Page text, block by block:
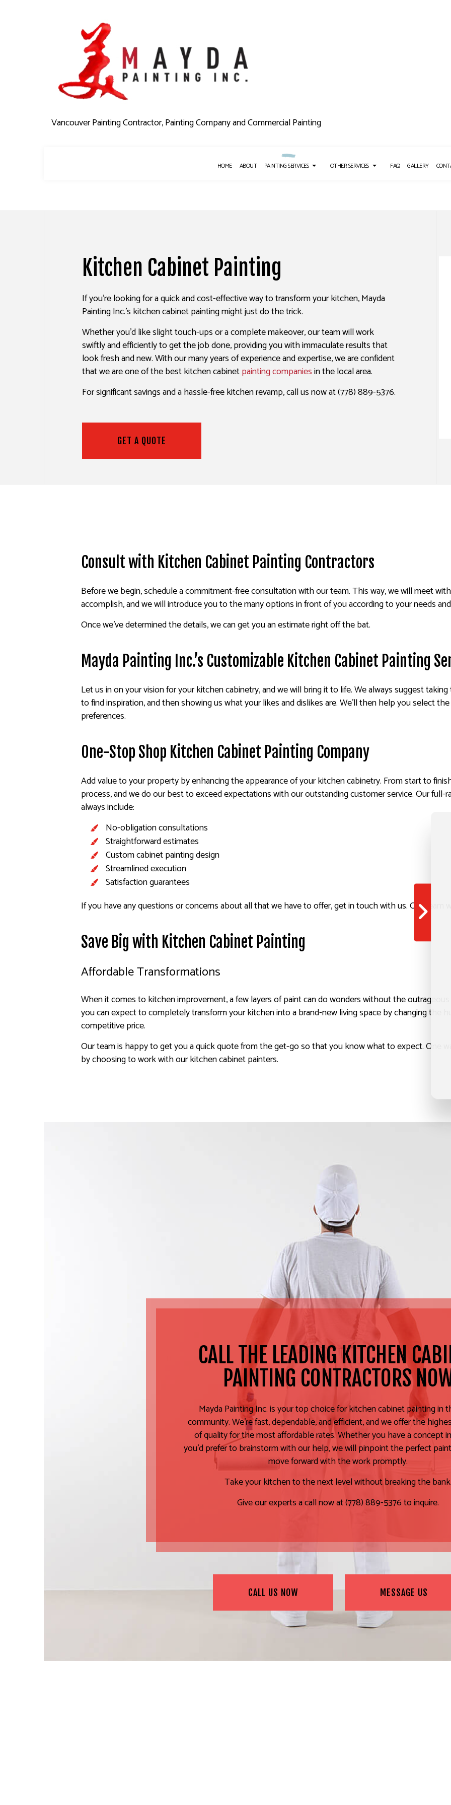
Vancouver Painting Contractor, Painting Company and Commercial Painting
HOME ABOUT PAINTING SERVICES
KITCHEN CABINET PAINTING
SPRAY-APPLIED EXTERIOR PAINTING
COMMERCIAL PAINTING
INDUSTRIAL PAINTING
PAINTING ESTIMATES
EXTERIOR BRICK PAINTERS
SERVICE AREAS
OTHER SERVICES
POWER WASHING SERVICES
STUCCO REPAIR
FAQ GALLERY
Kitchen Cabinet Painting
If you’re looking for a quick and cost-effective way to transform your kitchen, Mayda
Painting Inc.’s kitchen cabinet painting might just do the trick.
Whether you’d like slight touch-ups or a complete makeover, our team will work
swiftly and efficiently to get the job done, providing you with immaculate results that
look fresh and new. With our many years of experience and expertise, we are confident
that we are one of the best kitchen cabinetpainting companiesin the local area.
For significant savings and a hassle-free kitchen revamp, call us now at (778) 889-5376.
GET A QUOTE
Consult with Kitchen Cabinet Painting Contractors
Before we begin, schedule a commitment-free consultation with our team. This way, we will meet
accomplish, and we will introduce you to the many options in front of you according to your needs
Once we’ve determined the details, we can get you an estimate right off the bat.
Mayda Painting Inc.’s Customizable Kitchen Cabinet Painting
Let us in on your vision for your kitchen cabinetry, and we will bring it to life. We always suggest
to find inspiration, and then showing us what your likes and dislikes are. We’ll then help you select
preferences.
One-Stop Shop Kitchen Cabinet Painting Company
Add value to your property by enhancing the appearance of your kitchen cabinetry. From start to
process, and we do our best to exceed expectations with our outstanding customer service. Our full-
always include:
No-obligation consultations
Straightforward estimates
Custom cabinet painting design
Streamlined execution
Satisfaction guarantees
If you have any questions or concerns about all that we have to offer, get in touch with us. Our team
Save Big with Kitchen Cabinet Painting
Affordable Transformations
When it comes to kitchen improvement, a few layers of paint can do wonders without the outrageous
you can expect to completely transform your kitchen into a brand-new living space by changing the
competitive price.
Our team is happy to get you a quick quote from the get-go so that you know what to expect. One
by choosing to work with our kitchen cabinet painters.
CALL THE LEADING KITCHEN
PAINTING CONTRACTORS
Mayda Painting Inc. is your top choice for kitchen cabinet painting in
community. We’re fast, dependable, and efficient, and we offer the
of quality for the most affordable rates. Whether you have a concept
you’d prefer to brainstorm with our help, we will pinpoint the perfect
move forward with the work promptly.
Take your kitchen to the next level without breaking the bank.
Give our experts a call now at (778) 889-5376 to inquire.
CALL US NOW MESSAGE US